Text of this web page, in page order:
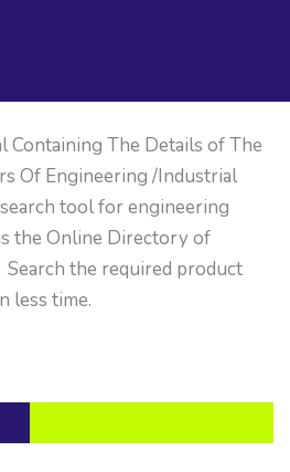
Containing The Details of The
Of Engineering /Industrial
tool for engineering
the Online Directory of
the required product
less time.